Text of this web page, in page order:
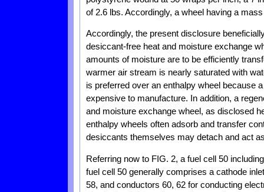
of 2.6 lbs. Accordingly, a wheel having a
Accordingly, the present disclosure
desiccant-free heat and moisture exchange
amounts of moisture are to be efficiently
warmer air stream is nearly saturated with
is preferred over an enthalpy wheel because
expensive to manufacture. In addition, a
and moisture exchange wheel, as disclosed
enthalpy wheels often adsorb and transfer
desiccants themselves may detach and act
Referring now to FIG. 2, a fuel cell 50
fuel cell 50 generally comprises a cathode
58, and conductors 60, 62 for conducting